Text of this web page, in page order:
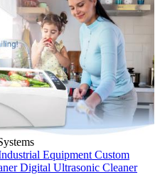
Equipment Custom
Digital Ultrasonic Cleaner